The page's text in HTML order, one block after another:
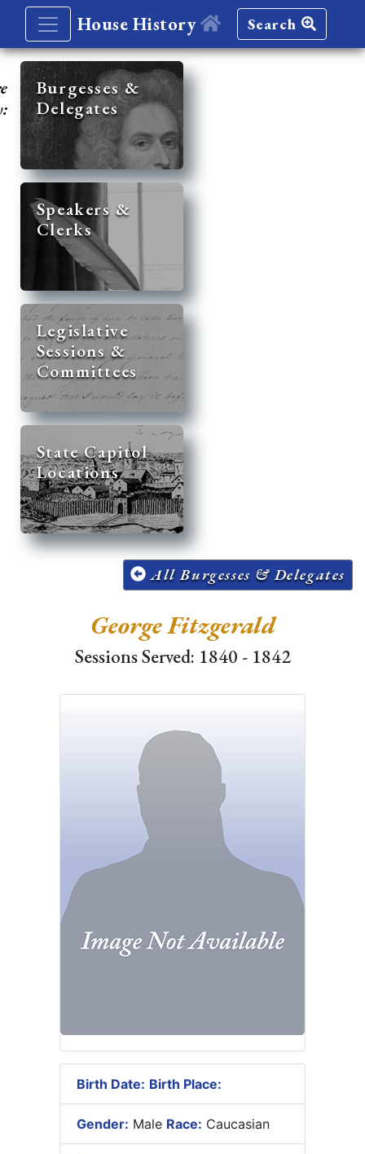
House History Search
Burgesses &
Delegates
Speakers &
Clerks
Legislative
Sessions &
Committees
State Capitol
Locations
All Burgesses & Delegates
George Fitzgerald
Sessions Served: 1840 - 1842
Birth Date: Birth Place:
Gender: Male Race: Caucasian